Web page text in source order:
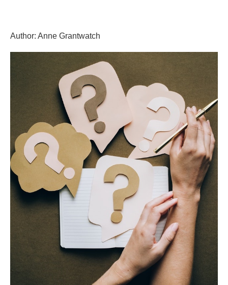
content
Blog
Author: Anne Grantwatch